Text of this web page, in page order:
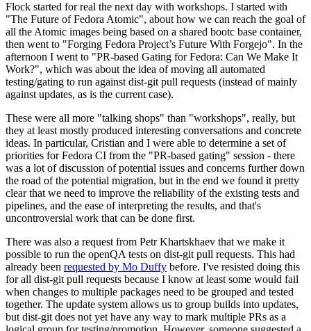
Flock started for real the next day with workshops. I started with
"The Future of Fedora Atomic", about how we can reach the goal of
all the Atomic images being based on a shared bootc base container,
then went to "Forging Fedora Project’s Future With Forgejo". In the
afternoon I went to "PR-based Gating for Fedora: Can We Make It
Work?", which was about the idea of moving all automated
testing/gating to run against dist-git pull requests (instead of mainly
against updates, as is the current case).
These were all more "talking shops" than "workshops", really, but
they at least mostly produced interesting conversations and concrete
ideas. In particular, Cristian and I were able to determine a set of
priorities for Fedora CI from the "PR-based gating" session - there
was a lot of discussion of potential issues and concerns further down
the road of the potential migration, but in the end we found it pretty
clear that we need to improve the reliability of the existing tests and
pipelines, and the ease of interpreting the results, and that's
uncontroversial work that can be done first.
There was also a request from Petr Khartskhaev that we make it
possible to run the openQA tests on dist-git pull requests. This had
already been requested by Mo Duffy before. I've resisted doing this
for all dist-git pull requests because I know at least some would fail
when changes to multiple packages need to be grouped and tested
together. The update system allows us to group builds into updates,
but dist-git does not yet have any way to mark multiple PRs as a